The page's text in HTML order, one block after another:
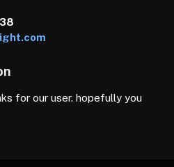
for our user. hopefully you